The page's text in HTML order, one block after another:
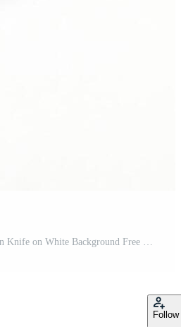
3D Illustration of a Kitchen Knife on White Background Free Photo
Follow